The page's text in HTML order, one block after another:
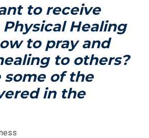
to receive
Healing
to pray and
to others?
some of the
in the